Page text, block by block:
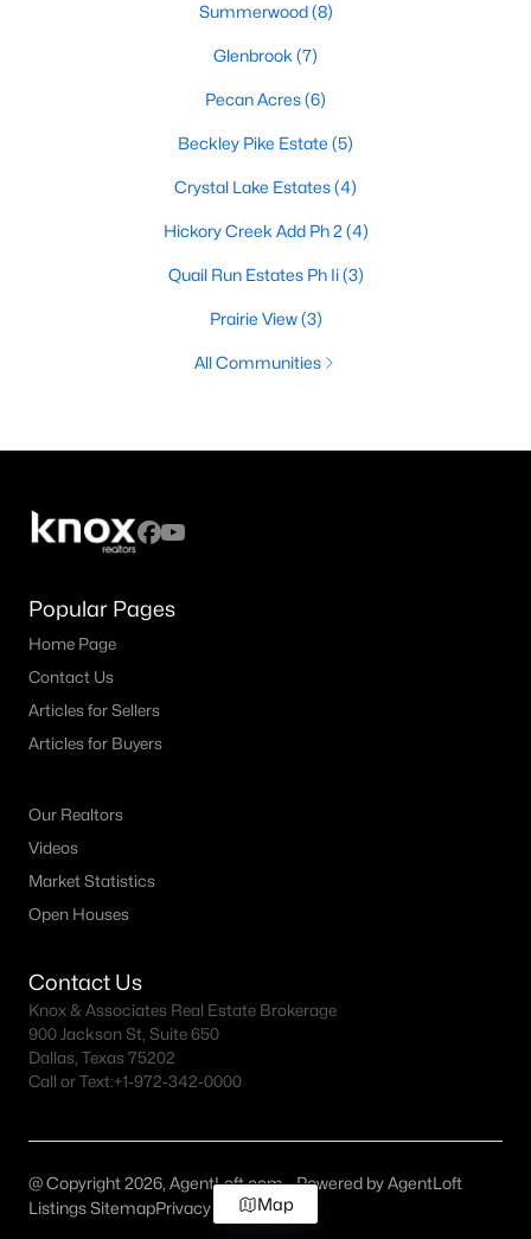
Summerwood(8)
Glenbrook (7)
Pecan Acres(6)
Beckley Pike Estate (5)
Crystal Lake Estates(4)
Hickory Creek Add Ph 2 (4)
Quail Run Estates Ph Ii(3)
Prairie View(3)
All Communities
Popular Pages
Home Page
Contact Us
Articles for Sellers
Articles for Buyers
Our Realtors
Videos
Market Statistics
Open Houses
Contact Us
Knox & Associates Real Estate Brokerage
900 Jackson St, Suite 650
Dallas, Texas 75202
Call or Text:+1-972-342-0000
@ Copyright 2026, AgentLoft.com - Powered by AgentLoft
Listings SitemapPrivacy PolicyMap